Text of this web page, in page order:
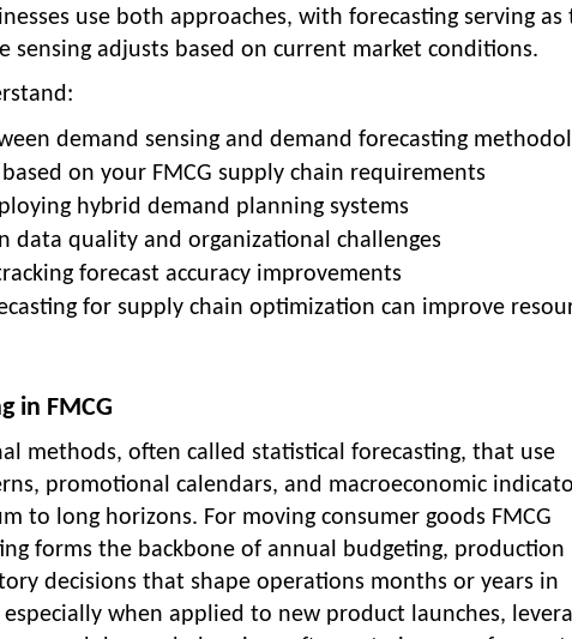
use both approaches, with forecasting serving as
adjusts based on current market conditions.
demand sensing and demand forecasting
on your FMCG supply chain requirements
hybrid demand planning systems
data quality and organizational challenges
forecast accuracy improvements
for supply chain optimization can improve
in FMCG
methods, often called statistical forecasting, that use
promotional calendars, and macroeconomic
to long horizons. For moving consumer goods FMCG
forms the backbone of annual budgeting, production
decisions that shape operations months or years in
when applied to new product launches,